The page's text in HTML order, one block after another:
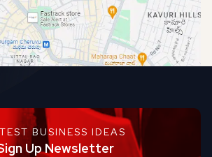
BUSINESS IDEAS
Up Newsletter